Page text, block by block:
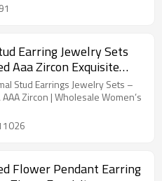
Earring Jewelry Sets
Aaa Zircon Exquisite
Wholesaler
Stud Earrings Jewelry Sets –
Zircon | Wholesale Women’s
Flower Pendant Earring